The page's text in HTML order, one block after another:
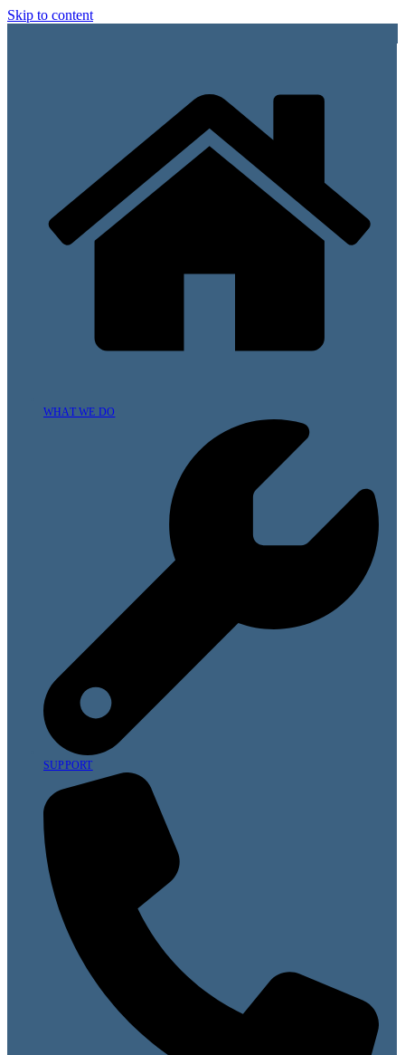
Skip to content
WHAT WE DO
SUPPORT